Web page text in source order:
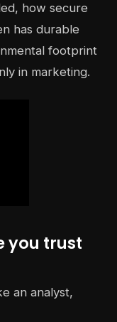
how secure
has durable
footprint
in marketing.
you trust
an analyst,